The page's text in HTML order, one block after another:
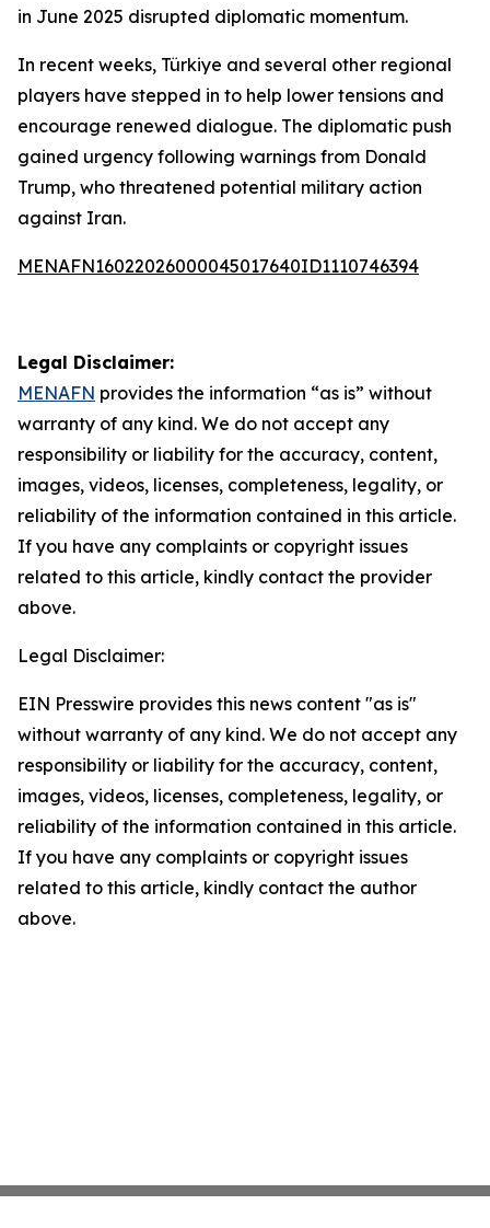
in June 2025 disrupted diplomatic momentum.
In recent weeks, Türkiye and several other regional
players have stepped in to help lower tensions and
encourage renewed dialogue. The diplomatic push
gained urgency following warnings from Donald
Trump, who threatened potential military action
against Iran.
MENAFN16022026000045017640ID1110746394
Legal Disclaimer:
MENAFN provides the information “as is” without
warranty of any kind. We do not accept any
responsibility or liability for the accuracy, content,
images, videos, licenses, completeness, legality, or
reliability of the information contained in this article.
If you have any complaints or copyright issues
related to this article, kindly contact the provider
above.
Legal Disclaimer:
EIN Presswire provides this news content "as is"
without warranty of any kind. We do not accept any
responsibility or liability for the accuracy, content,
images, videos, licenses, completeness, legality, or
reliability of the information contained in this article.
If you have any complaints or copyright issues
related to this article, kindly contact the author
above.